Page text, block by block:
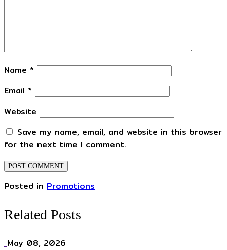
Name *
Email *
Website
Save my name, email, and website in this browser
for the next time I comment.
Posted in Promotions
Related Posts
May 08, 2026